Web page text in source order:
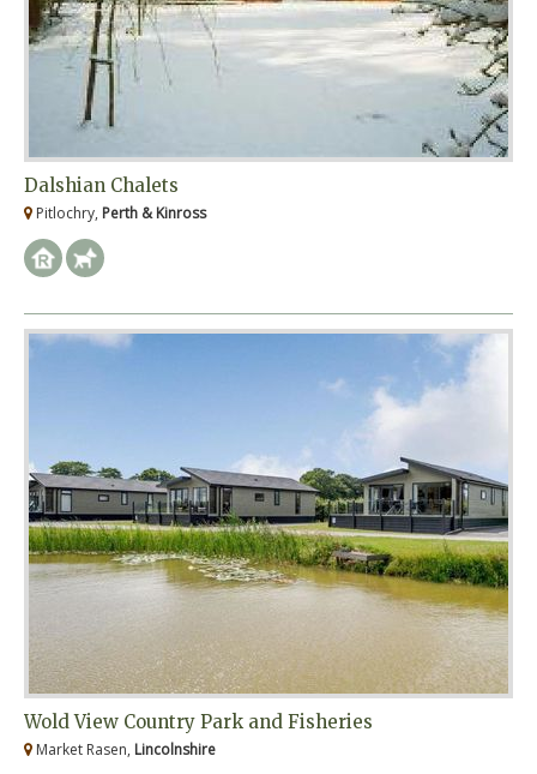
Dalshian Chalets
Pitlochry, Perth & Kinross
Wold View Country Park and Fisheries
Market Rasen, Lincolnshire